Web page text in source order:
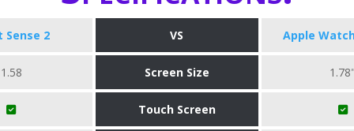
Sense 2 VS Apple
1.58 Screen Size 1.78"
Touch Screen